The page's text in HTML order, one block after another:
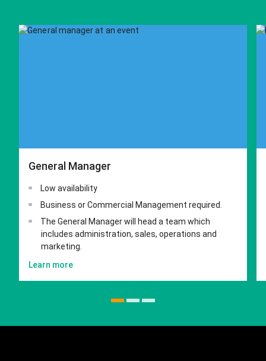
General Manager
Low availability
Business or Commercial Management required.
The General Manager will head a team which
includes administration, sales, operations and
marketing.
Learn more